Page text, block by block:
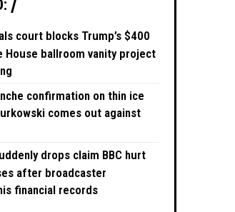
court blocks Trump’s $400
House ballroom vanity project
confirmation on thin ice
comes out against
drops claim BBC hurt
after broadcaster
financial records